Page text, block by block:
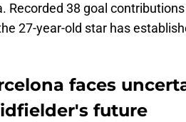
Recorded 38 goal
27-year-old star has
faces
future